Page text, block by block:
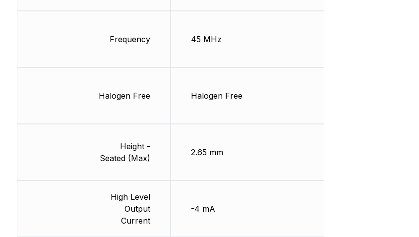
Frequency
Halogen Free
Height -
Seated (Max)
High Level
Output
Current
45 MHz
Halogen Free
2.65 mm
-4 mA